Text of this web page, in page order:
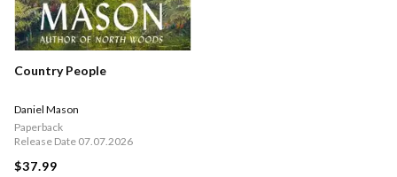
Country People
Daniel Mason
Paperback
Release Date 07.07.2026
$37.99